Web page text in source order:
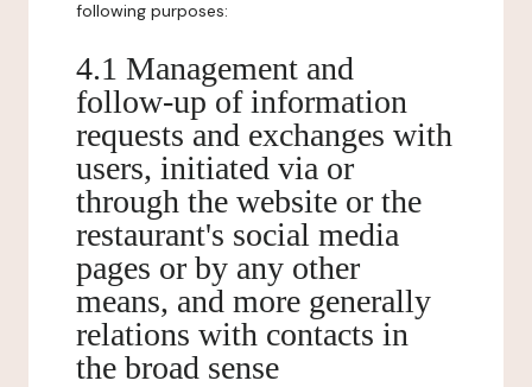
following purposes:
4.1 Management and
follow-up of information
requests and exchanges with
users, initiated via or
through the website or the
restaurant's social media
pages or by any other
means, and more generally
relations with contacts in
the broad sense